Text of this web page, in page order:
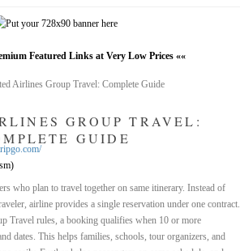
Featured Links at Very Low Prices ««
Airlines Group Travel: Complete Guide
GROUP TRAVEL:
GUIDE
who plan to travel together on same itinerary. Instead of
airline provides a single reservation under one contract.
Travel rules, a booking qualifies when 10 or more
dates. This helps families, schools, tour organizers, and